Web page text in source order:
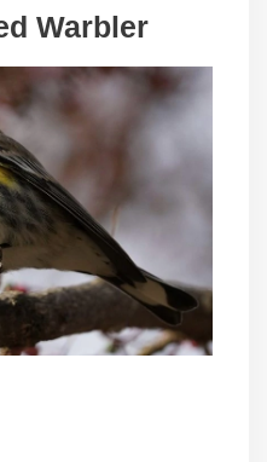
Warbler